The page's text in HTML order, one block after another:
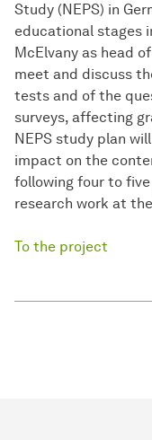
Study (NEPS) in
educational stages
McElvany as head
meet and discuss
tests and of the
surveys, affecting
NEPS study plan
impact on the
following four to
research work at
To the project